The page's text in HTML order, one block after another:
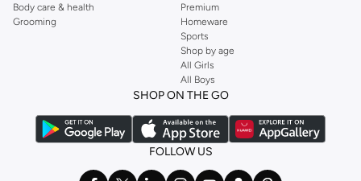
Body care & health
Grooming
Premium
Homeware
Sports
Shop by age
All Girls
All Boys
SHOP ON THE GO
FOLLOW US